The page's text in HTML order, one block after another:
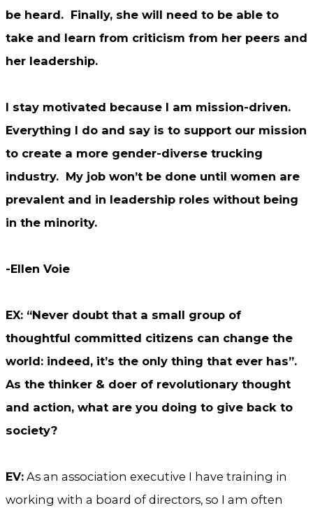
be heard. Finally, she will need to be able to
take and learn from criticism from her peers and
her leadership.
I stay motivated because I am mission-driven.
Everything I do and say is to support our mission
to create a more gender-diverse trucking
industry. My job won’t be done until women are
prevalent and in leadership roles without being
in the minority.
-Ellen Voie
EX: “Never doubt that a small group of
thoughtful committed citizens can change the
world: indeed, it’s the only thing that ever has”.
As the thinker & doer of revolutionary thought
and action, what are you doing to give back to
society?
EV: As an association executive I have training in
working with a board of directors, so I am often